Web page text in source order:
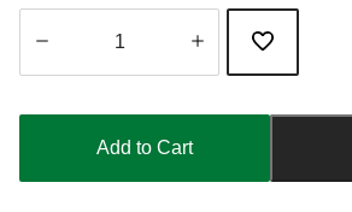
updated
Add to Cart